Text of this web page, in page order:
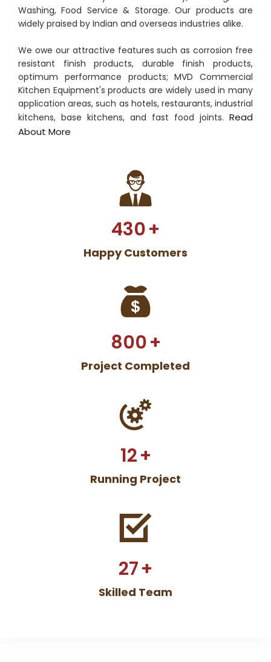
Washing, Food Service & Storage. Our products are
widely praised by Indian and overseas industries alike.
We owe our attractive features such as corrosion free
resistant finish products, durable finish products,
optimum performance products; MVD Commercial
Kitchen Equipment's products are widely used in many
application areas, such as hotels, restaurants, industrial
kitchens, base kitchens, and fast food joints. Read
About More
430+
Happy Customers
800+
Project Completed
12+
Running Project
27+
Skilled Team